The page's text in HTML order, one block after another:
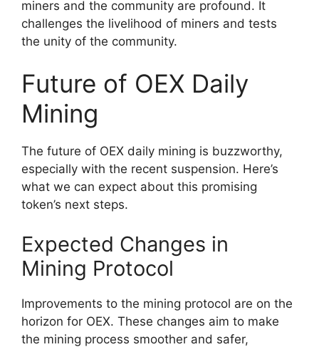
miners and the community are profound. It
challenges the livelihood of miners and tests
the unity of the community.
Future of OEX Daily
Mining
The future of OEX daily mining is buzzworthy,
especially with the recent suspension. Here’s
what we can expect about this promising
token’s next steps.
Expected Changes in
Mining Protocol
Improvements to the mining protocol are on the
horizon for OEX. These changes aim to make
the mining process smoother and safer,